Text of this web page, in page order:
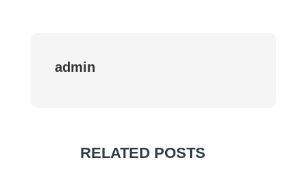
admin
RELATED POSTS